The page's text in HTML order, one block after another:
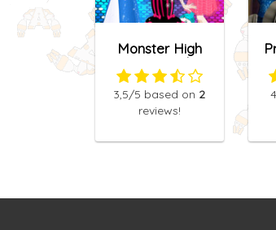
Monster High
Princess Fashion
Mix
3,5/5 based on 2
reviews!
4